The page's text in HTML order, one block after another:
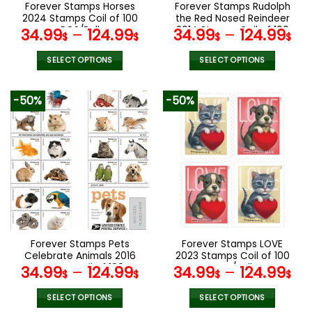
product
page
product
page
Forever Stamps Horses
2024 Stamps Coil of 100
PCS/Roll
34.99$ – 124.99$
SELECT OPTIONS
product
has
multiple
variants.
The
options
may
be
chosen
product
page
Forever Stamps Rudolph
the Red Nosed Reindeer
2014 Stamps Coil of 100
PCS/Roll
34.99$ – 124.99$
SELECT OPTIONS
product
has
multiple
variants.
The
options
may
be
chosen
on
product
page
-50%
Forever Stamps Pets
Celebrate Animals 2016
Stamps Coil of 100
PCS/Roll
34.99$ – 124.99$
SELECT OPTIONS
-50%
Forever Stamps LOVE
2023 Stamps Coil of 100
PCS/Roll
34.99$ – 124.99$
SELECT OPTIONS